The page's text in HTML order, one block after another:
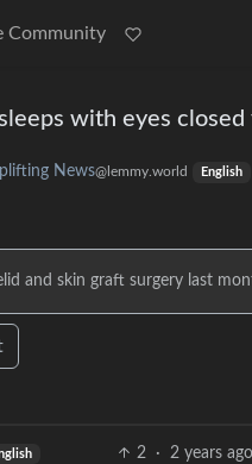
Community
with eyes
News@lemmy.world English
and skin graft surgery last
2 · 2 years ago